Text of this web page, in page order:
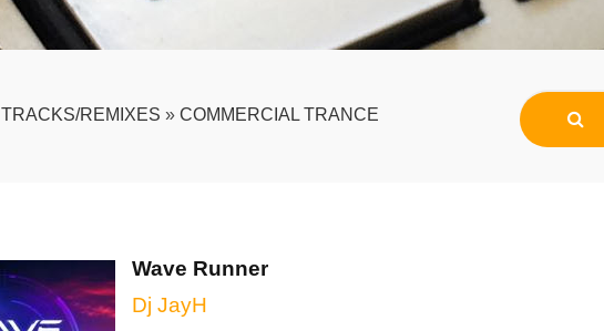
TRACKS/REMIXES » COMMERCIAL TRANCE
Wave Runner
Dj JayH